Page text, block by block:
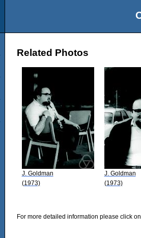
Related Photos
J. Goldman
(1973)
J. Goldman
(1973)
For more detailed information please click